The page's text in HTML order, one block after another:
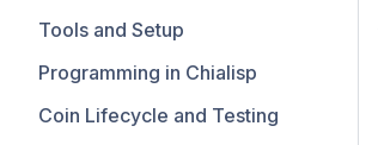
Tools and Setup
Programming in Chialisp
Coin Lifecycle and Testing